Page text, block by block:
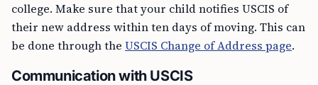
college. Make sure that your child notifies USCIS of
their new address within ten days of moving. This can
be done through the USCIS Change of Address page.
Communication with USCIS